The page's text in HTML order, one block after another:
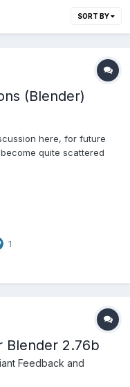
SORT BY
(Blender)
here, for future
quite scattered
meshes and armatures
an...
1
Blender 2.76b
Feedback and